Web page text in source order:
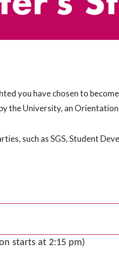
you have chosen to
University, an
such as SGS, Student
starts at 2:15 pm)